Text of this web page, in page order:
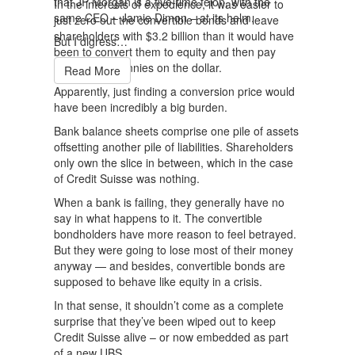
In the interests of expedience, it was easier to
just zero out the convertible bonds and leave
shareholders with $3.2 billion than it would have
been to convert them to equity and then pay
them out at pennies on the dollar.
Apparently, just finding a conversion price would
have been incredibly a big burden.
Bank balance sheets comprise one pile of assets
offsetting another pile of liabilities. Shareholders
only own the slice in between, which in the case
of Credit Suisse was nothing.
When a bank is failing, they generally have no
say in what happens to it. The convertible
bondholders have more reason to feel betrayed.
But they were going to lose most of their money
anyway — and besides, convertible bonds are
supposed to behave like equity in a crisis.
In that sense, it shouldn’t come as a complete
surprise that they’ve been wiped out to keep
Credit Suisse alive – or now embedded as part
same CEO – Jamie Dimon – at its helm.
But I digress…
Read More